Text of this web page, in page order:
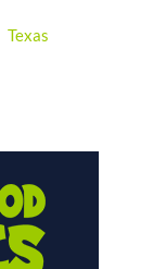
Texas